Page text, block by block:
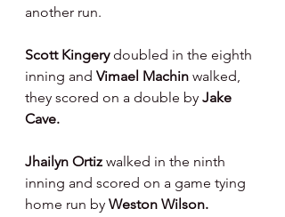
another run.
Scott Kingery doubled in the eighth
inning and Vimael Machin walked,
they scored on a double by Jake
Cave.
Jhailyn Ortiz walked in the ninth
inning and scored on a game tying
home run by Weston Wilson.